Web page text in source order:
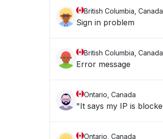
British Columbia, Canada
Sign in problem
British Columbia, Canada
Error message
Ontario, Canada
Ontario, Canada